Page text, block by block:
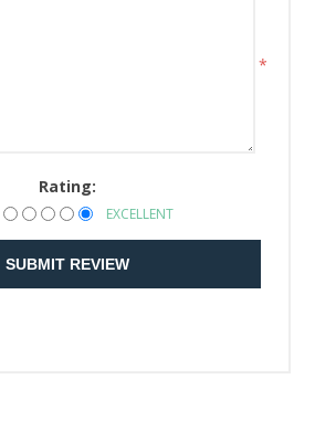
*
Rating:
EXCELLENT
SUBMIT REVIEW